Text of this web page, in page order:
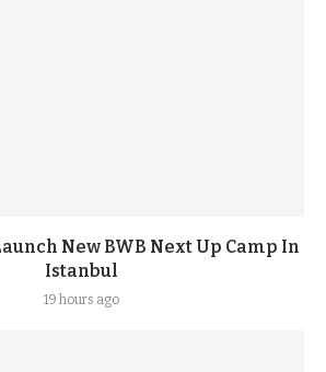
New BWB Next Up Camp In
Istanbul
19 hours ago